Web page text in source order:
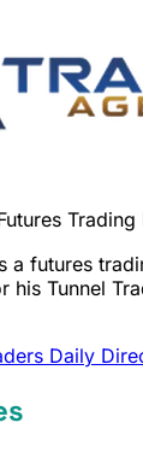
Trading
a futures
his Tunnel
Daily